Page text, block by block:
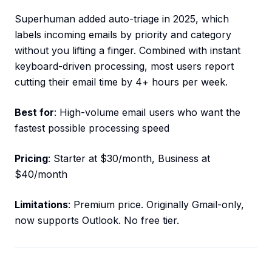
Superhuman added auto-triage in 2025, which
labels incoming emails by priority and category
without you lifting a finger. Combined with instant
keyboard-driven processing, most users report
cutting their email time by 4+ hours per week.
Best for: High-volume email users who want the
fastest possible processing speed
Pricing: Starter at $30/month, Business at
$40/month
Limitations: Premium price. Originally Gmail-only,
now supports Outlook. No free tier.